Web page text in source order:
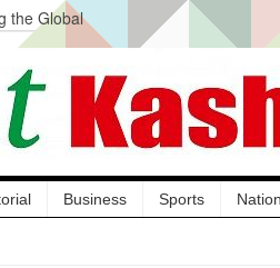
the Global
Not
Calls it
Testing to
Business Sports